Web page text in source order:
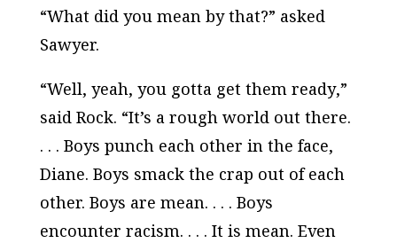
“What did you mean by that?” asked
Sawyer.
“Well, yeah, you gotta get them ready,”
said Rock. “It’s a rough world out there.
. . . Boys punch each other in the face,
Diane. Boys smack the crap out of each
other. Boys are mean. . . . Boys
encounter racism. . . . It is mean. Even